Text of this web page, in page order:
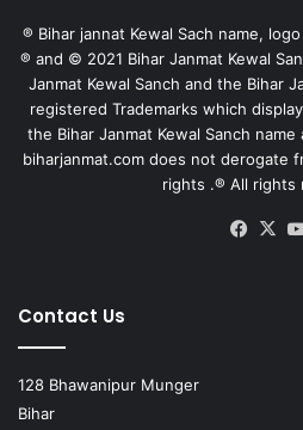
® Bihar jannat Kewal Sach name,
® and © 2021 Bihar Janmat Kewal
Janmat Kewal Sanch and the Bihar
registered Trademarks which
the Bihar Janmat Kewal Sanch
biharjanmat.com does not derogate
rights .® All rights
X
Contact Us
128 Bhawanipur Munger
Bihar